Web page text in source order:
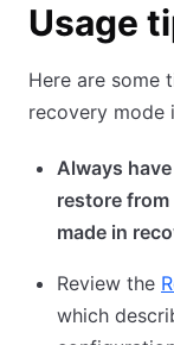
Usage
Here are some
recovery mode
Always
restore
made in
Review the
which